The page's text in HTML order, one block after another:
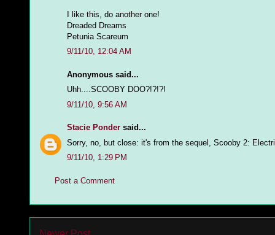
I like this, do another one!
Dreaded Dreams
Petunia Scareum
9/11/10, 12:04 AM
Anonymous said...
Uhh....SCOOBY DOO?!?!?!
9/11/10, 9:56 AM
Stacie Ponder said...
Sorry, no, but close: it's from the sequel, Scooby 2:
9/11/10, 1:29 PM
Post a Comment